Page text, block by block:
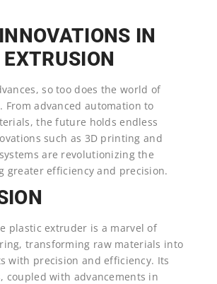
IN
so too does the world of
From advanced automation to
the future holds endless
such as 3D printing and
are revolutionizing the
greater efficiency and precision.
plastic extruder is a marvel of
transforming raw materials into
with precision and efficiency. Its
coupled with advancements in